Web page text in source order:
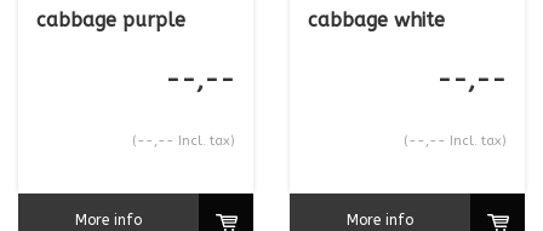
cabbage purple
--,--
(--,-- Incl. tax)
More info
cabbage white
--,--
(--,-- Incl. tax)
More info